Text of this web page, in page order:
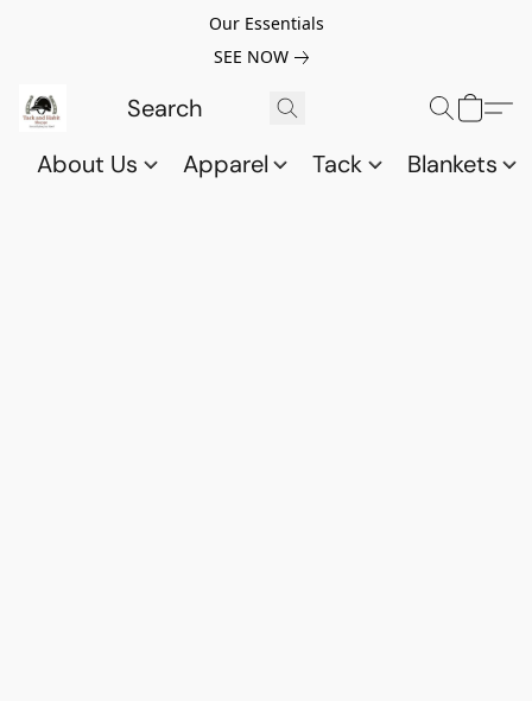
Our Essentials
SEE NOW
About Us Apparel Tack Blankets